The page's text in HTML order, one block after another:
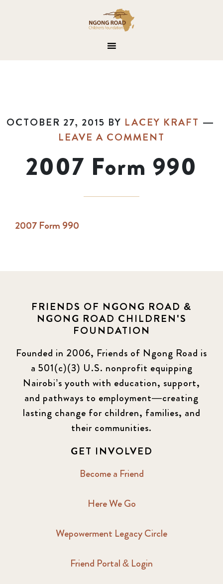
OCTOBER 27, 2015 BY LACEY KRAFT
LEAVE A COMMENT
2007 Form 990
2007 Form 990
FRIENDS OF NGONG ROAD &
NGONG ROAD CHILDREN'S
FOUNDATION
Founded in 2006, Friends of Ngong Road is
a 501(c)(3) U.S. nonprofit equipping
Nairobi’s youth with education, support,
and pathways to employment—creating
lasting change for children, families, and
their communities.
GET INVOLVED
Become a Friend
Here We Go
Wepowerment Legacy Circle
Friend Portal & Login